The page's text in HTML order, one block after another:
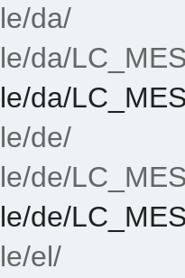
da/
da/
da/
de/
de/
de/
el/